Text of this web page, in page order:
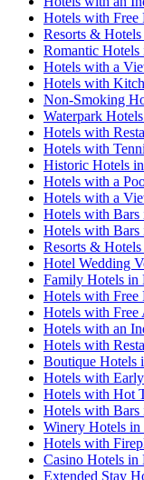
Hotels with
Resorts &
Romantic
Hotels with a
Hotels with
Non-Smoking
Waterpark
Hotels with
Hotels with
Historic Hotels
Hotels with a
Hotels with a
Hotels with
Hotels with Bars
Resorts &
Hotel Wedding
Family Hotels
Hotels with Free
Hotels with Free
Hotels with an
Hotels with
Boutique Hotels
Hotels with
Hotels with Hot
Hotels with
Winery Hotels
Hotels with
Casino Hotels in
Extended Stay